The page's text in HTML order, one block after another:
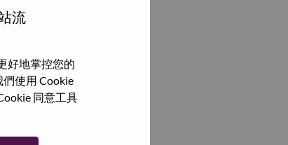
流
好地掌控您的
使用 Cookie
同意工具